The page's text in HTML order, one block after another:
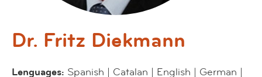
Dr. Fritz Diekmann
Lenguages: Spanish | Catalan | English | German |